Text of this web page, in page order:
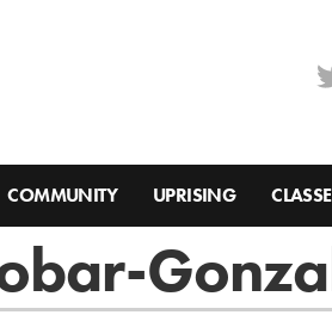
COMMUNITY UPRISING